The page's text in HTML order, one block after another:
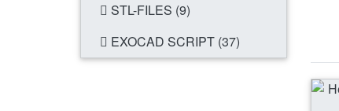
STL-FILES (9)
EXOCAD SCRIPT (37)